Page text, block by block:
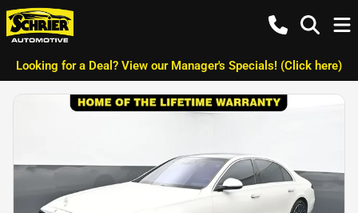
Looking for a Deal? View our Manager's Specials! (Click here)